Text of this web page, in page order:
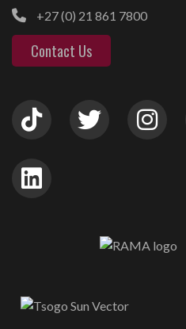
+27 (0) 21 861 7800
Contact Us